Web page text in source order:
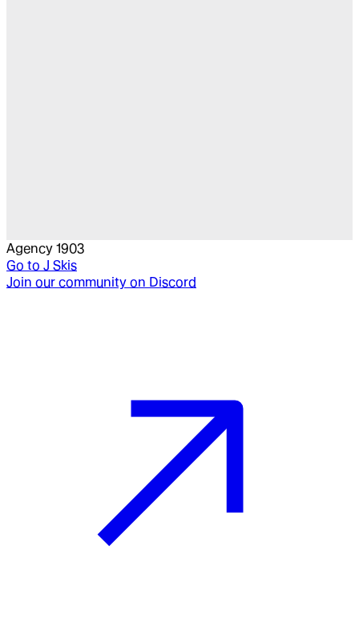
Agency 1903
Go to J Skis
Join our community on Discord